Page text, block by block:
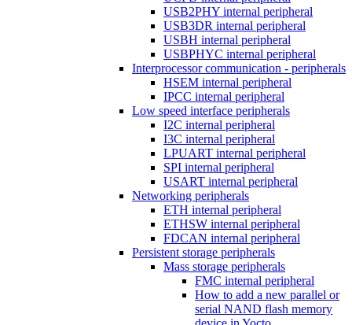
USB2PHY internal peripheral
USB3DR internal peripheral
USBH internal peripheral
USBPHYC internal peripheral
Interprocessor communication - peripherals
HSEM internal peripheral
IPCC internal peripheral
Low speed interface peripherals
I2C internal peripheral
I3C internal peripheral
LPUART internal peripheral
SPI internal peripheral
USART internal peripheral
Networking peripherals
ETH internal peripheral
ETHSW internal peripheral
FDCAN internal peripheral
Persistent storage peripherals
Mass storage peripherals
FMC internal peripheral
How to add a new parallel or
serial NAND flash memory